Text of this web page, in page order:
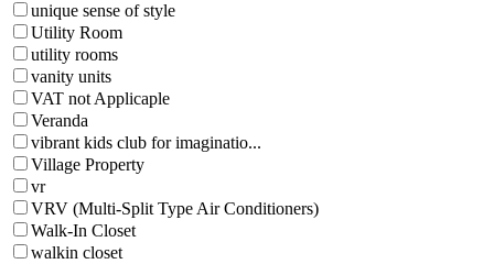
unique sense of style
Utility Room
utility rooms
vanity units
VAT not Applicaple
Veranda
vibrant kids club for imaginatio...
Village Property
vr
VRV (Multi-Split Type Air Conditioners)
Walk-In Closet
walkin closet